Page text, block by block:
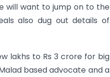
will want to jump on to the
also dug out details of
lakhs to Rs 3 crore for big
based advocate and a